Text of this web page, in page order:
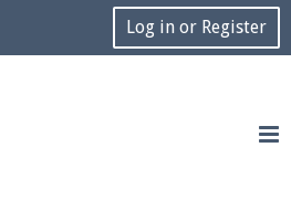
Log in or Register
for both voice and text chat